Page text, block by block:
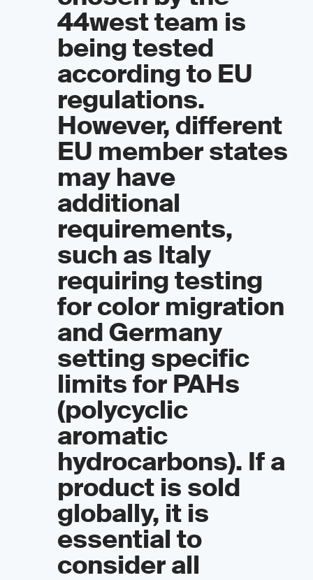
44west team is
being tested
according to EU
regulations.
However, different
EU member states
may have
additional
requirements,
such as Italy
requiring testing
for color migration
and Germany
setting specific
limits for PAHs
(polycyclic
aromatic
hydrocarbons). If a
product is sold
globally, it is
essential to
consider all